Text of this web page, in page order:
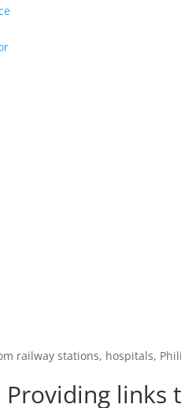
railway stations, hospitals,